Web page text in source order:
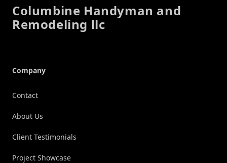
Columbine Handyman and
Remodeling llc
Company
Contact
About Us
Client Testimonials
Project Showcase